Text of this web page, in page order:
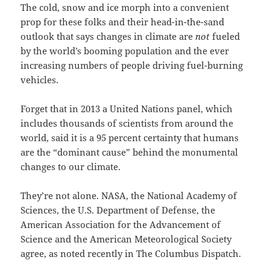
The cold, snow and ice morph into a convenient
prop for these folks and their head-in-the-sand
outlook that says changes in climate are notfueled
by the world’s booming population and the ever
increasing numbers of people driving fuel-burning
vehicles.
Forget that in 2013 a United Nations panel, which
includes thousands of scientists from around the
world, said it is a 95 percent certainty that humans
are the “dominant cause” behind the monumental
changes to our climate.
They’re not alone. NASA, the National Academy of
Sciences, the U.S. Department of Defense, the
American Association for the Advancement of
Science and the American Meteorological Society
agree, as noted recently in The Columbus Dispatch.